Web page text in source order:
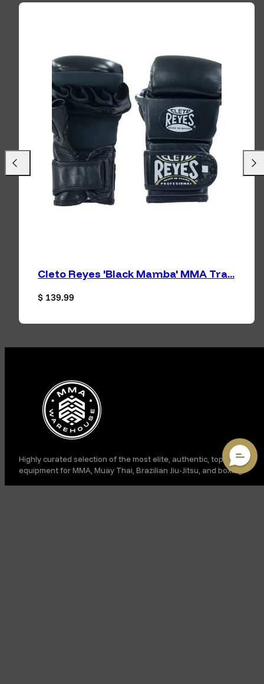
Cleto Reyes 'Black Mamba' MMA Tra...
Regular price
$ 139.99
Previous Next
Highly curated selection of the most elite, authentic, top-shelf
equipment for MMA, Muay Thai, Brazilian Jiu-Jitsu, and boxing.